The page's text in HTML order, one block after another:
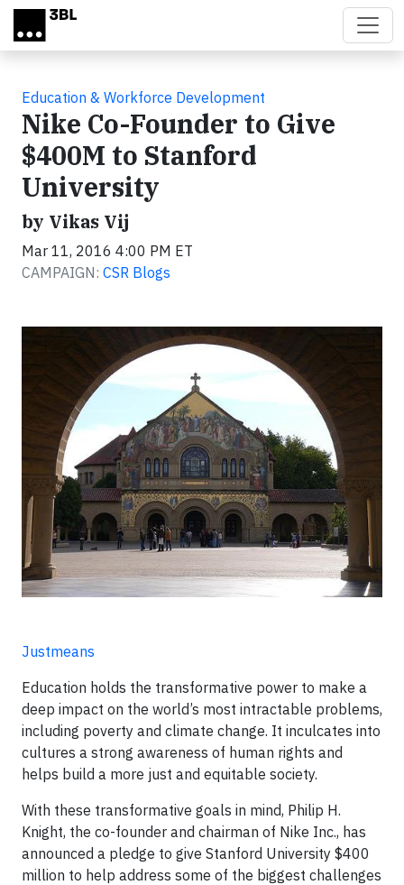
Skip to main content
Education & Workforce Development
Nike Co-Founder to Give
$400M to Stanford
University
by Vikas Vij
Mar 11, 2016 4:00 PM ET
CAMPAIGN: CSR Blogs
Justmeans
Education holds the transformative power to make a
deep impact on the world’s most intractable problems,
including poverty and climate change. It inculcates into
cultures a strong awareness of human rights and
helps build a more just and equitable society.
With these transformative goals in mind, Philip H.
Knight, the co-founder and chairman of Nike Inc., has
announced a pledge to give Stanford University $400
million to help address some of the biggest challenges